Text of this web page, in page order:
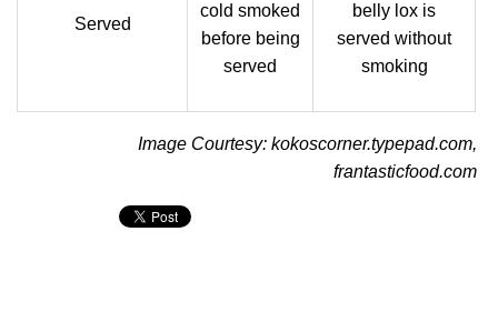
Served
cold smoked
before being
served
belly lox is
served without
smoking
Image Courtesy: kokoscorner.typepad.com,
frantasticfood.com